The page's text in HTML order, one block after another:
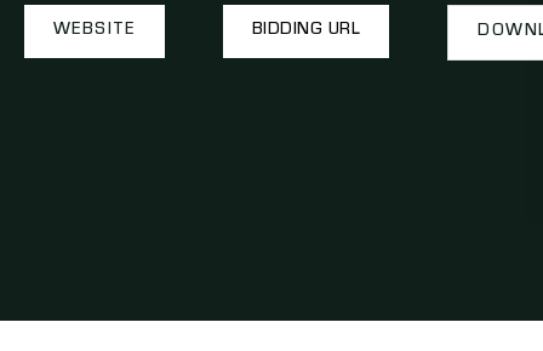
WEBSITE BIDDING URL